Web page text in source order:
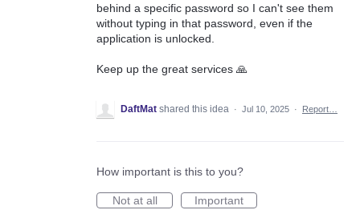
behind a specific password so I can't see them
without typing in that password, even if the
application is unlocked.
Keep up the great services 🙏
DaftMat shared this idea · Jul 10, 2025 · Report…
How important is this to you?
Not at all
Important